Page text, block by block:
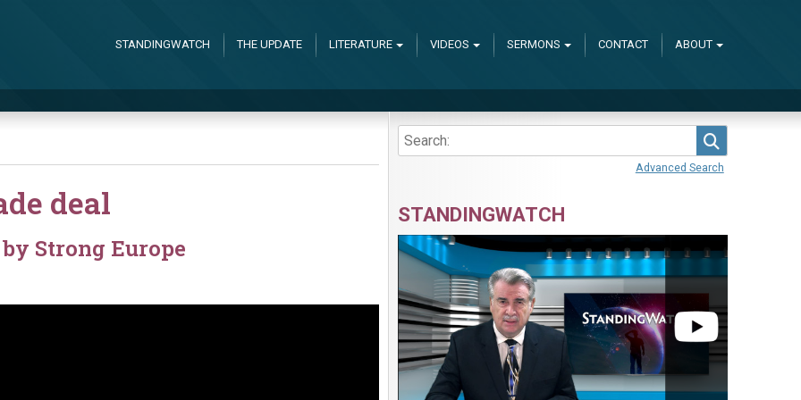
STANDINGWATCH THE UPDATE LITERATURE VIDEOS SERMONS CONTACT ABOUT
deal
Strong Europe
Advanced Search
STANDINGWATCH